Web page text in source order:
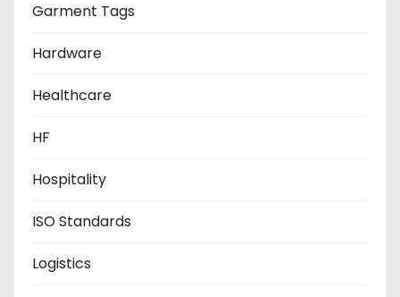
Garment Tags
Hardware
Healthcare
HF
Hospitality
ISO Standards
Logistics